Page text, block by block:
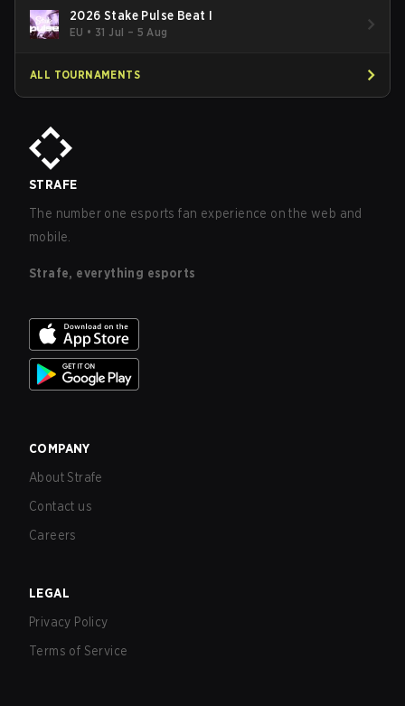
2026 Stake Pulse Beat I
EU • 31 Jul – 5 Aug
ALL TOURNAMENTS
STRAFE
The number one esports fan experience on the web and
mobile.
Strafe, everything esports
COMPANY
About Strafe
Contact us
Careers
LEGAL
Privacy Policy
Terms of Service